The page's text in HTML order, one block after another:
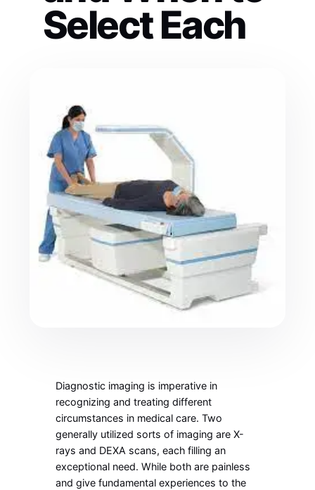
Select Each
Diagnostic imaging is imperative in
recognizing and treating different
circumstances in medical care. Two
generally utilized sorts of imaging are X-
rays and DEXA scans, each filling an
exceptional need. While both are painless
and give fundamental experiences to the